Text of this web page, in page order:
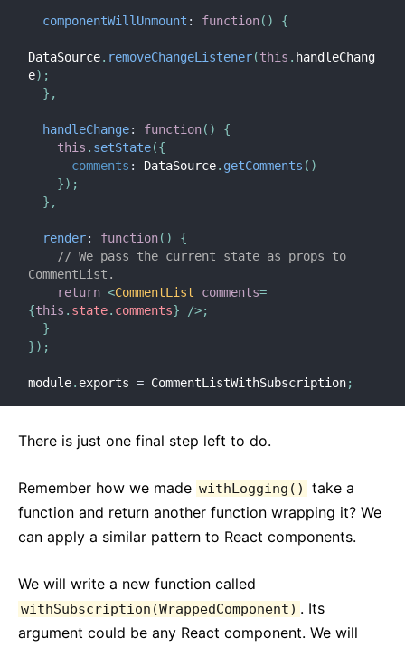
componentWillUnmount : function( ) {
DataSource. removeChangeListener(this . handleChang
e) ;
} ,
handleChange: function( )
{
this . setState({
comments : DataSource. getComments ( )
}) ;
} ,
render: function( )
{
// We pass the current state as props to
CommentList.
return <CommentList comments=
{this . state. comments} />;
}
}) ;
module. exports = CommentListWithSubscription;
There is just one final step left to do.
Remember how we made withLogging()
take a
function and return another function wrapping it? We
can apply a similar pattern to React components.
We will write a new function called
withSubscription(WrappedComponent) . Its
argument could be any React component. We will